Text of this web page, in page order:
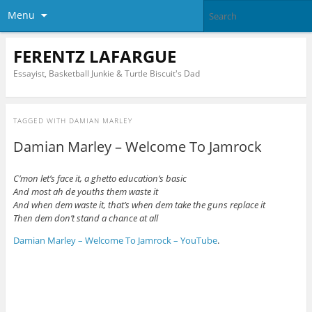
Menu
FERENTZ LAFARGUE
Essayist, Basketball Junkie & Turtle Biscuit's Dad
TAGGED WITH DAMIAN MARLEY
Damian Marley – Welcome To Jamrock
C’mon let’s face it, a ghetto education’s basic
And most ah de youths them waste it
And when dem waste it, that’s when dem take the guns replace it
Then dem don’t stand a chance at all
Damian Marley – Welcome To Jamrock – YouTube.